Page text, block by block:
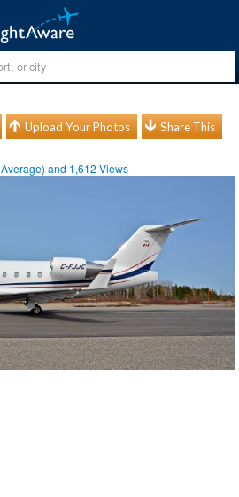
Upload Your Photos Share This
Average) and 1,612 Views